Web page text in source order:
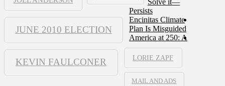
JUNE 2010 ELECTION
KEVIN FAULCONER LORIE ZAPF
MAIL AND ADS
Solve it—
Persists
Encinitas Climate
Plan Is Misguided
America at 250: A